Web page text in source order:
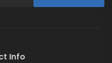
Info